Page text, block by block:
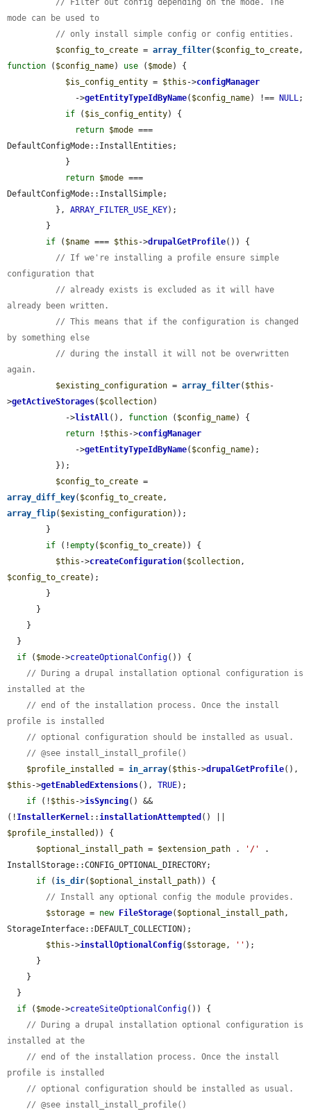
mode can be used to
// only install simple config or config entities.
$config_to_create = array_filter( $config_to_create
function ( $config_name) use ( $mode) {
$is_config_entity = $this ->configManager
              ->
getEntityTypeIdByName( $config_name) !== NULL ;
if ( $is_config_entity) {
return $mode ===
DefaultConfigMode::InstallEntities;
return $mode ===
DefaultConfigMode::InstallSimple;
          },
ARRAY_FILTER_USE_KEY);
if ( $name === $this ->drupalGetProfile()) {
// If we're installing a profile ensure simple
configuration that
// already exists is excluded as it will have
already been written.
// This means that if the configuration is changed
by something else
// during the install it will not be overwritten
again.
$existing_configuration = array_filter( $this -
>getActiveStorages( $collection)
            ->
listAll (), function ( $config_name) {
return ! $this ->configManager
              ->
getEntityTypeIdByName( $config_name);
$config_to_create
array_diff_key( $config_to_create
array_flip( $existing_configuration));
if (!empty( $config_to_create)) {
$this ->createConfiguration( $collection
$config_to_create);
if ( $mode->createOptionalConfig()) {
// During a drupal installation optional configuration is
installed at the
// end of the installation process. Once the install
profile is installed
// optional configuration should be installed as usual.
// @see install_install_profile()
$profile_installed
= in_array( $this ->drupalGetProfile
$this ->getEnabledExtensions(), TRUE);
if (! $this ->isSyncing() &&
(! InstallerKernel :: installationAttempted
$profile_installed )) {
$optional_install_path = $extension_path . '/'
.
InstallStorage::CONFIG_OPTIONAL_DIRECTORY;
if ( is_dir( $optional_install_path)) {
// Install any optional config the module provides.
$storage = new FileStorage( $optional_install_path ,
StorageInterface::DEFAULT_COLLECTION);
$this ->installOptionalConfig( $storage , '' );
if ( $mode->createSiteOptionalConfig()) {
// During a drupal installation optional configuration is
installed at the
// end of the installation process. Once the install
profile is installed
// optional configuration should be installed as usual.
// @see install_install_profile()